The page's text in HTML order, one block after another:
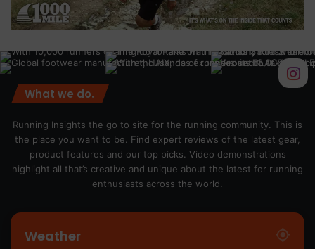
What we do.
Running Insights the go to site for the running community. This is
the place you want to be. Find expert reviews of the latest gear,
product features and our top picks. Video demonstrations
highlight all that’s creative and unique about the latest for running
enthusiasts across the world.
Weather